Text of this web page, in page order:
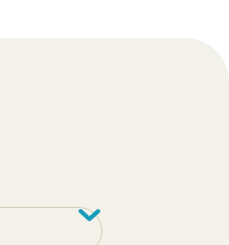
Filter by